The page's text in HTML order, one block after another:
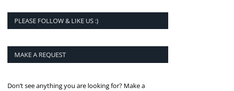
PLEASE FOLLOW & LIKE US :)
MAKE A REQUEST
Don’t see anything you are looking for? Make a